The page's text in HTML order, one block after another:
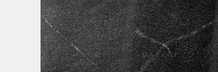
Skip
to
content